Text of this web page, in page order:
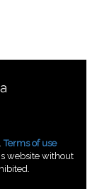
Terms of use
website without